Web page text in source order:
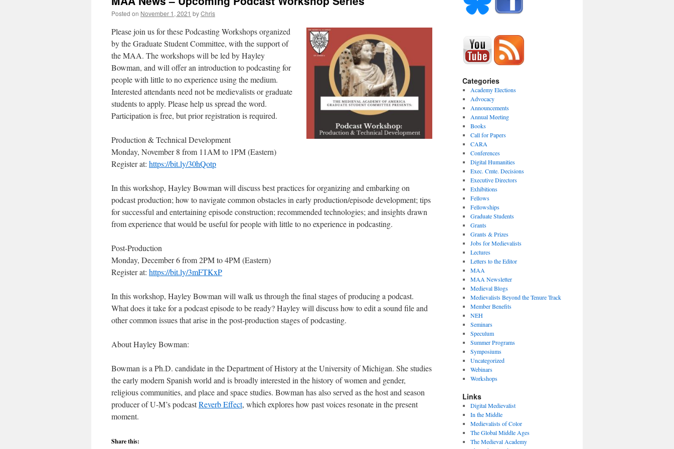
Posted on November 1, 2021 byChris
Please join us for these Podcasting Workshops organized
by the Graduate Student Committee, with the support of
the MAA. The workshops will be led by Hayley
Bowman, and will offer an introduction to podcasting for
people with little to no experience using the medium.
Interested attendants need not be medievalists or graduate
students to apply. Please help us spread the word.
Participation is free, but prior registration is required.
Production & Technical Development
Monday, November 8 from 11AM to 1PM (Eastern)
Register at: https://bit.ly/30hQotp
In this workshop, Hayley Bowman will discuss best practices for organizing and embarking on
podcast production; how to navigate common obstacles in early production/episode development; tips
for successful and entertaining episode construction; recommended technologies; and insights drawn
from experience that would be useful for people with little to no experience in podcasting.
Post-Production
Monday, December 6 from 2PM to 4PM (Eastern)
Register at: https://bit.ly/3mFTKxP
In this workshop, Hayley Bowman will walk us through the final stages of producing a podcast.
What does it take for a podcast episode to be ready? Hayley will discuss how to edit a sound file and
other common issues that arise in the post-production stages of podcasting.
About Hayley Bowman:
Bowman is a Ph.D. candidate in the Department of History at the University of Michigan. She studies
the early modern Spanish world and is broadly interested in the history of women and gender,
religious communities, and place and space studies. Bowman has also served as the host and season
producer of U-M’s podcastReverb Effect, which explores how past voices resonate in the present
moment.
Share this:
Categories
Academy Elections
Advocacy
Announcements
Annual Meeting
Books
Call for Papers
CARA
Conferences
Digital Humanities
Exec. Cmte. Decisions
Executive Directors
Exhibitions
Fellows
Fellowships
Graduate Students
Grants
Grants & Prizes
Jobs for Medievalists
Lectures
Letters to the Editor
MAA
MAA Newsletter
Medieval Blogs
Medievalists Beyond the Tenure Track
Member Benefits
NEH
Seminars
Speculum
Summer Programs
Symposiums
Uncategorized
Webinars
Workshops
Links
Digital Medievalist
In the Middle
Medievalists of Color
The Global Middle Ages
The Medieval Academy